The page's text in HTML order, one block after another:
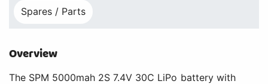
Spares / Parts
Overview
The SPM 5000mah 2S 7.4V 30C LiPo battery with